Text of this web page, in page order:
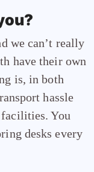
we can’t really
have their own
is, in both
hassle
You
desks every